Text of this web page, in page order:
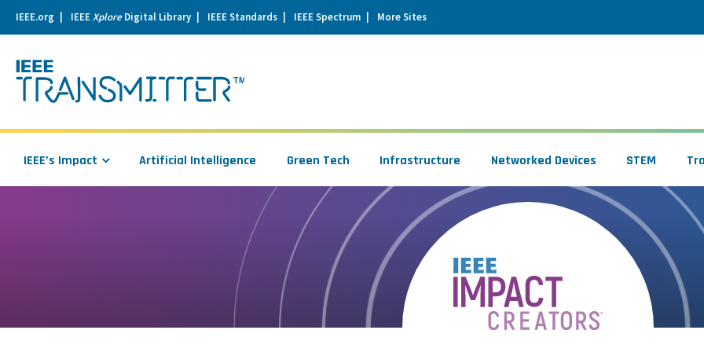
IEEE.org IEEEXploreDigital Library IEEE Standards IEEE Spectrum More Sites
IEEE’s Impact Artificial Intelligence Green Tech Infrastructure Networked Devices STEM